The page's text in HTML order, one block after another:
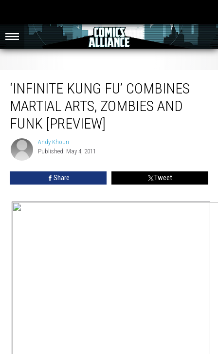
‘INFINITE KUNG FU’ COMBINES
MARTIAL ARTS, ZOMBIES AND
FUNK [PREVIEW]
Andy
Khouri
Andy Khouri
Published: May 4, 2011
Share Tweet